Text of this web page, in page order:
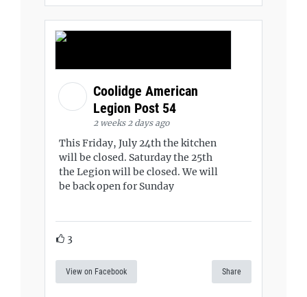
Coolidge American
Legion Post 54
2 weeks 2 days ago
This Friday, July 24th the kitchen
will be closed. Saturday the 25th
the Legion will be closed. We will
be back open for Sunday
3
View on Facebook Share